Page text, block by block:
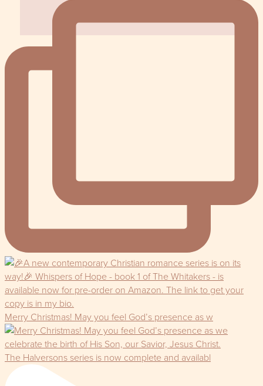
Merry Christmas! May you feel God’s presence as w
The Halversons series is now complete and availabl